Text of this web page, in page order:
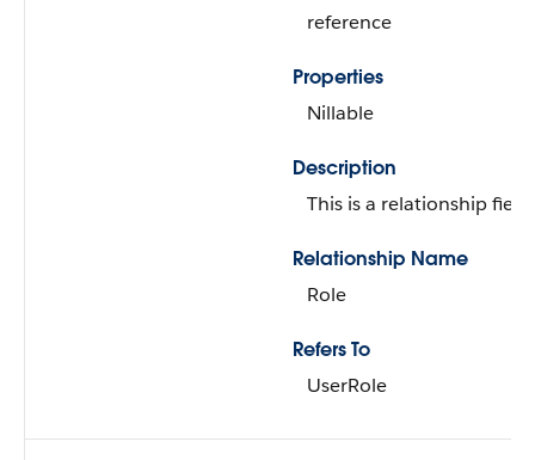
reference
Properties
Nillable
Description
This is a relationship field.
Relationship Name
Role
Refers To
UserRole